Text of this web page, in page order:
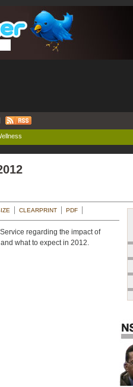
CLEARPRINT PDF
regarding the impact of
what to expect in 2012.